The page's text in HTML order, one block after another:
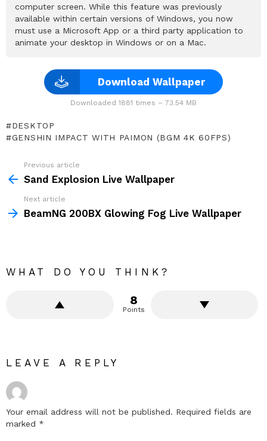
computer screen. While this feature was previously
available within certain versions of Windows, you now
must use a Microsoft App or a third party application to
animate your desktop in Windows or on a Mac.
Download Wallpaper
Downloaded 1881 times – 73.54 MB
DESKTOP
GENSHIN IMPACT WITH PAIMON (BGM 4K 60FPS)
more
Previous article
Sand Explosion Live Wallpaper
Next article
BeamNG 200BX Glowing Fog Live Wallpaper
WHAT DO YOU THINK?
8
Points
LEAVE A REPLY
Your email address will not be published. Required fields are
marked *